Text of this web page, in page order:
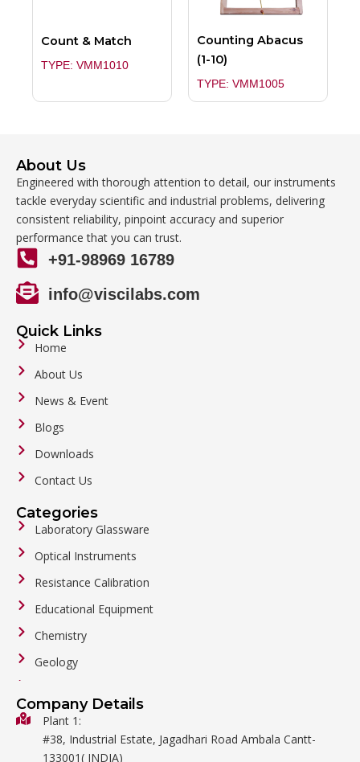
Count & Match
TYPE: VMM1010
Counting Abacus
(1-10)
TYPE: VMM1005
About Us
Engineered with thorough attention to detail, our instruments
tackle everyday scientific and industrial problems, delivering
consistent reliability, pinpoint accuracy and superior
performance that you can trust.
+91-98969 16789
info@viscilabs.com
Quick Links
Home
About Us
News & Event
Blogs
Downloads
Contact Us
Categories
Laboratory Glassware
Optical Instruments
Resistance Calibration
Educational Equipment
Chemistry
Geology
Biology
Metalware
Company Details
Plant 1:
#38, Industrial Estate, Jagadhari Road Ambala Cantt-
133001( INDIA)